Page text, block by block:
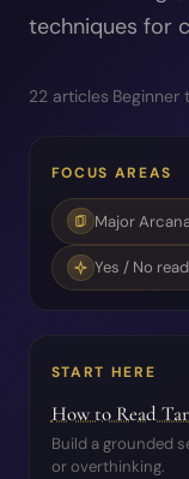
techniques for
22 articles·Beginner
FOCUS AREAS
Major
Yes / No
START HERE
How to Read
Build a grounded
or overthinking.